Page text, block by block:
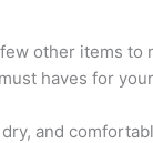
other items to
haves for
and